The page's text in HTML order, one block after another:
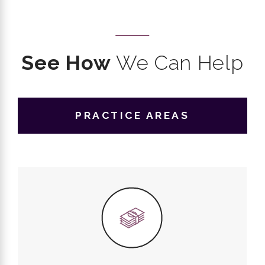
See How We Can Help
PRACTICE AREAS